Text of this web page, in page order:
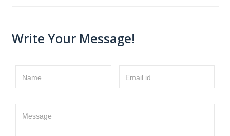
Write Your Message!
Name Email id
Message